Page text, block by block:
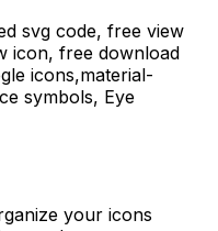
svg code, free view
icon, free download
icons,material-
symbols, Eye
your icons